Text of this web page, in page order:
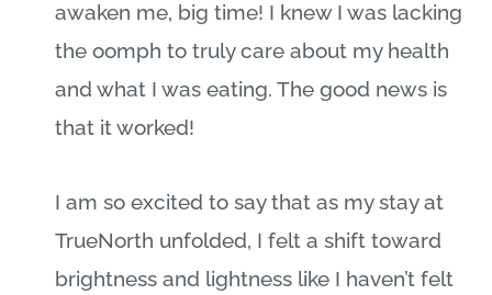
awaken me, big time! I knew I was lacking
the oomph to truly care about my health
and what I was eating. The good news is
that it worked!
I am so excited to say that as my stay at
TrueNorth unfolded, I felt a shift toward
brightness and lightness like I haven’t felt